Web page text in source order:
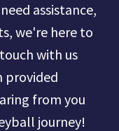
assistance,
we're here to
with us
provided
from you
journey!